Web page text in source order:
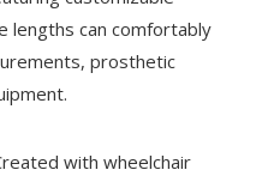
lengths can comfortably
prosthetic
with wheelchair